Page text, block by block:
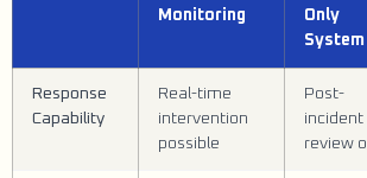
Monitoring
Only
System
Response
Capability
Real-time
intervention
possible
Post-
incident
review